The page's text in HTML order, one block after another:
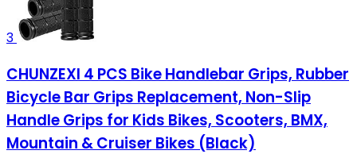
3
CHUNZEXI 4 PCS Bike Handlebar Grips, Rubber
Bicycle Bar Grips Replacement, Non-Slip
Handle Grips for Kids Bikes, Scooters, BMX,
Mountain & Cruiser Bikes (Black)